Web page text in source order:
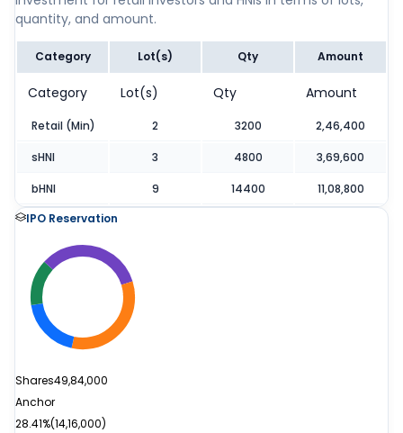
quantity, and amount.
Category Lot(s) Qty Amount
Category Lot(s) Qty Amount
Retail (Min) 2 3200 2,46,400
sHNI 3 4800 3,69,600
bHNI 9 14400
11,08,800
IPO Reservation
Shares49,84,000
Anchor
28.41%(14,16,000)